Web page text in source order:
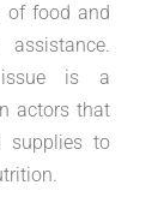
of food and
issue is a
actors that
supplies to